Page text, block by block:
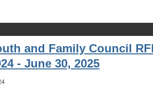
and Family Council
- June 30, 2025